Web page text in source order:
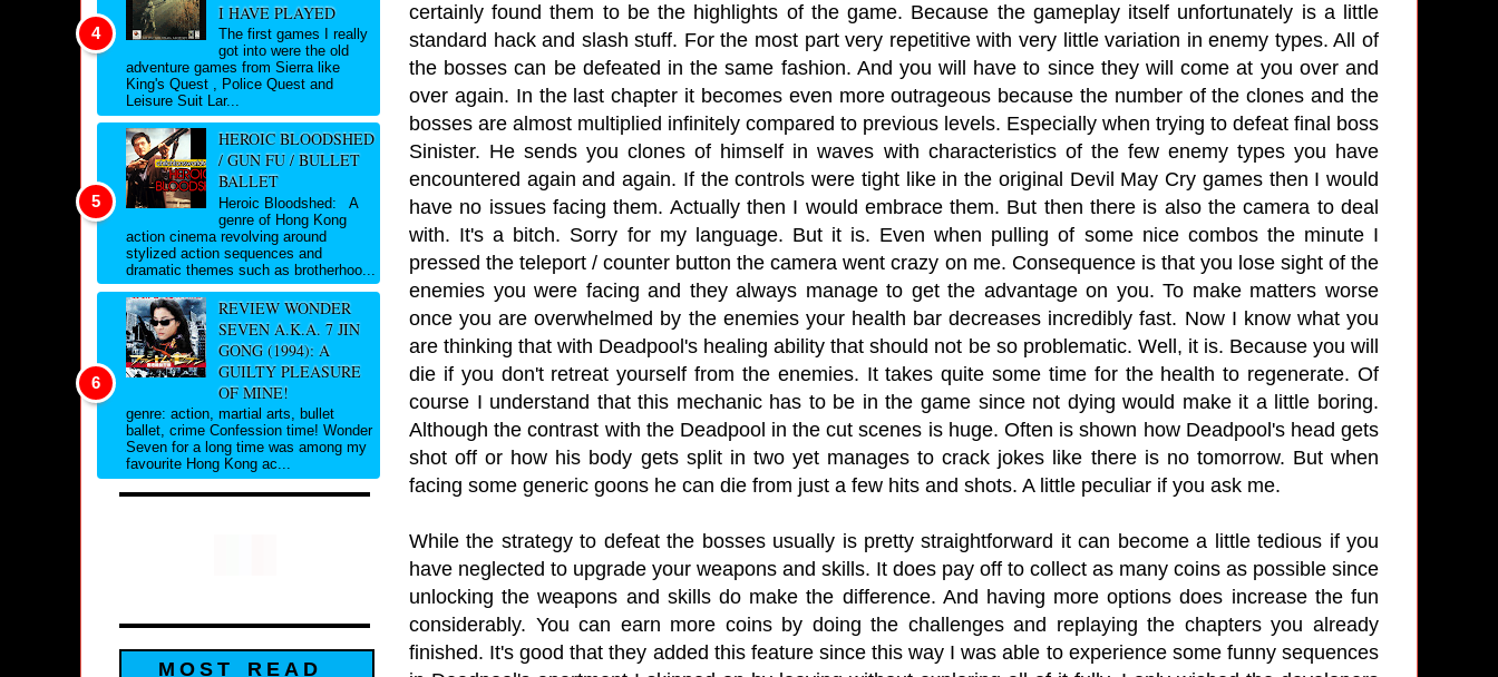
certainly found them to be the highlights of the game. Because the gameplay itself unfortunately is a little
standard hack and slash stuff. For the most part very repetitive with very little variation in enemy types. All of
the bosses can be defeated in the same fashion. And you will have to since they will come at you over and
over again. In the last chapter it becomes even more outrageous because the number of the clones and the
bosses are almost multiplied infinitely compared to previous levels. Especially when trying to defeat final boss
Sinister. He sends you clones of himself in waves with characteristics of the few enemy types you have
encountered again and again. If the controls were tight like in the original Devil May Cry games then I would
have no issues facing them. Actually then I would embrace them. But then there is also the camera to deal
with. It's a bitch. Sorry for my language. But it is. Even when pulling of some nice combos the minute I
pressed the teleport / counter button the camera went crazy on me. Consequence is that you lose sight of the
enemies you were facing and they always manage to get the advantage on you. To make matters worse
once you are overwhelmed by the enemies your health bar decreases incredibly fast. Now I know what you
are thinking that with Deadpool's healing ability that should not be so problematic. Well, it is. Because you will
die if you don't retreat yourself from the enemies. It takes quite some time for the health to regenerate. Of
course I understand that this mechanic has to be in the game since not dying would make it a little boring.
Although the contrast with the Deadpool in the cut scenes is huge. Often is shown how Deadpool's head gets
shot off or how his body gets split in two yet manages to crack jokes like there is no tomorrow. But when
facing some generic goons he can die from just a few hits and shots. A little peculiar if you ask me.
While the strategy to defeat the bosses usually is pretty straightforward it can become a little tedious if you
have neglected to upgrade your weapons and skills. It does pay off to collect as many coins as possible since
unlocking the weapons and skills do make the difference. And having more options does increase the fun
considerably. You can earn more coins by doing the challenges and replaying the chapters you already
finished. It's good that they added this feature since this way I was able to experience some funny sequences
I HAVE PLAYED
The first games I really
got into were the old
adventure games from Sierra like
King's Quest , Police Quest and
Leisure Suit Lar...
HEROIC BLOODSHED
/ GUN FU / BULLET
BALLET
Heroic Bloodshed: A
genre of Hong Kong
action cinema revolving around
stylized action sequences and
dramatic themes such as brotherhoo...
REVIEW WONDER
SEVEN A.K.A. 7 JIN
GONG (1994): A
GUILTY PLEASURE
OF MINE!
genre: action, martial arts, bullet
ballet, crime Confession time! Wonder
Seven for a long time was among my
favourite Hong Kong ac...
MOST READ